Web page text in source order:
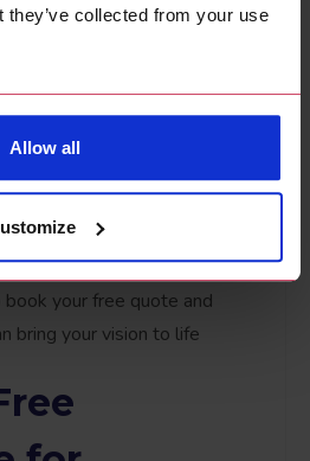
they’ve collected from your use
Allow all
that rush through the
no room for
you're curious about the
decorator for a small job or a
confidence.
your free quote and
bring your vision to life